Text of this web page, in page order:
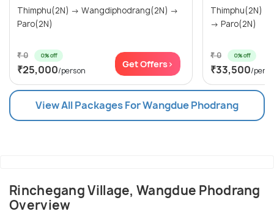
Thimphu(2N) → Wangdiphodrang(2N) →
Paro(2N)
₹ 0 0% off
₹25,000/person
Get Offers>
Thimphu(2N)
→ Paro(2N)
₹ 0 0% off
₹33,500/
View All Packages For Wangdue Phodrang
Rinchegang Village, Wangdue Phodrang
Overview